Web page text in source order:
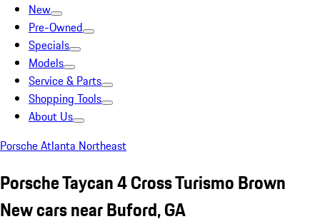
New
Pre-Owned
Specials
Models
Service & Parts
Shopping Tools
About Us
Porsche Atlanta Northeast
Porsche Taycan 4 Cross Turismo Brown
New cars near Buford, GA